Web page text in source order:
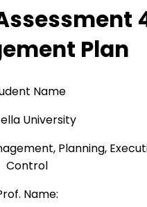
Plan
Name
University
Planning,
Control
Name: